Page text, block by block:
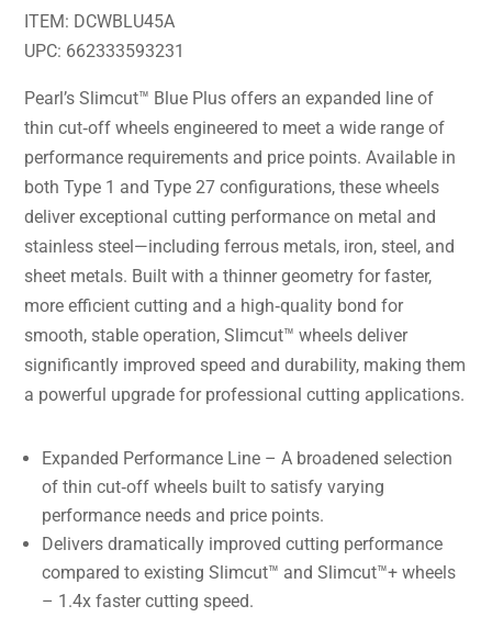
ITEM: DCWBLU45A
UPC: 662333593231
Pearl’s Slimcut™ Blue Plus offers an expanded line of
thin cut‑off wheels engineered to meet a wide range of
performance requirements and price points. Available in
both Type 1 and Type 27 configurations, these wheels
deliver exceptional cutting performance on metal and
stainless steel—including ferrous metals, iron, steel, and
sheet metals. Built with a thinner geometry for faster,
more efficient cutting and a high‑quality bond for
smooth, stable operation, Slimcut™ wheels deliver
significantly improved speed and durability, making them
a powerful upgrade for professional cutting applications.
Expanded Performance Line – A broadened selection
of thin cut‑off wheels built to satisfy varying
performance needs and price points.
Delivers dramatically improved cutting performance
compared to existing Slimcut™ and Slimcut™+ wheels
– 1.4x faster cutting speed.